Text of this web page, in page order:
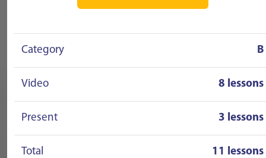
Category B
Video 8 lessons
Present 3 lessons
Total 11 lessons